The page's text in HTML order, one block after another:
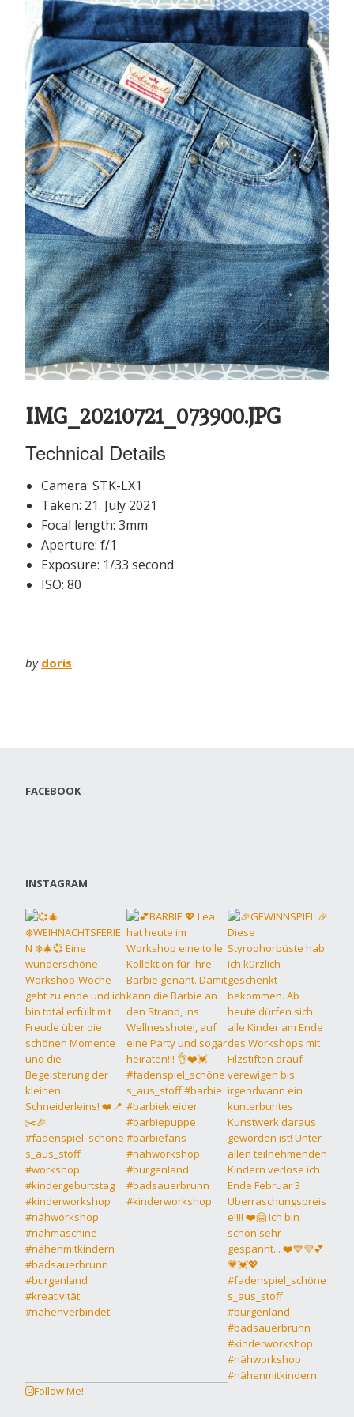
IMG_20210721_073900.JPG
Technical Details
Camera: STK-LX1
Taken: 21. July 2021
Focal length: 3mm
Aperture: f/1
Exposure: 1/33 second
ISO: 80
by doris
FACEBOOK
INSTAGRAM
Follow Me!